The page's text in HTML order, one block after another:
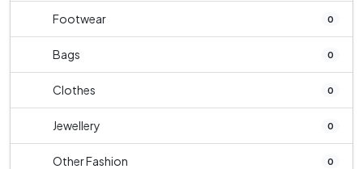
Footwear 0
Bags 0
Clothes 0
Jewellery 0
Other Fashion 0